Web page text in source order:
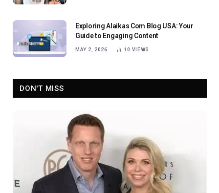
Exploring Alaikas Com Blog USA: Your
Guide to Engaging Content
MAY 2, 2026 10 VIEWS
DON'T MISS